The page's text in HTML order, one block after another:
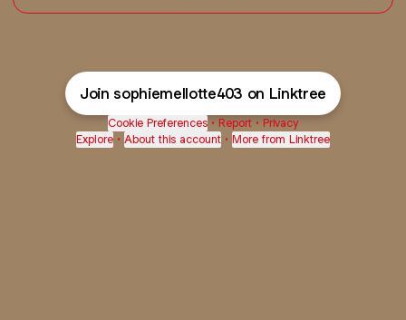
Join sophiemellotte403 on Linktree
Cookie Preferences • Report • Privacy
Explore • About this account • More from Linktree